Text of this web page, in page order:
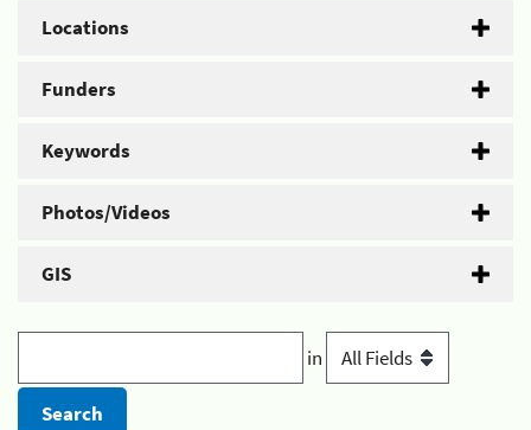
Locations
Funders
Keywords
Photos/Videos
GIS
in